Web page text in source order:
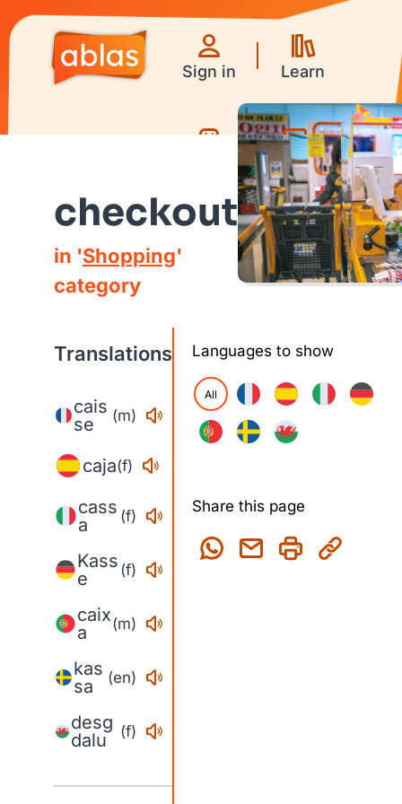
Sign in Learn
Videos
checkout
in 'Shopping'
category
Translations
cais
se
(m)
caja(f)
cass
a
(f)
Kass
e
(f)
caix
a
(m)
kas
sa
(en)
desg
dalu
(f)
Languages to show
All
Share this page